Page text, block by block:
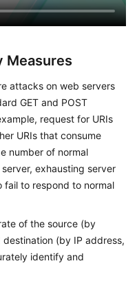
Measures
attacks on web servers
GET and POST
request for URIs
URIs that consume
number of normal
exhausting server
fail to respond to normal
of the source (by
(by IP address,
identify and